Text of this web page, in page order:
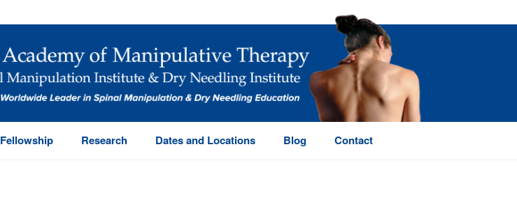
Fellowship Research Dates and Locations Blog Contact